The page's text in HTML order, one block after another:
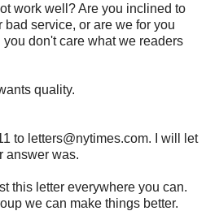
work well? Are you inclined to
bad service, or are we for you
don't care what we readers
quality.
to letters@nytimes.com. I will let
answer was.
this letter everywhere you can.
we can make things better.